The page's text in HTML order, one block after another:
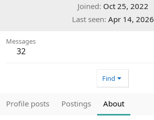
Joined Oct 25, 2022
Last seen Apr 14, 2026
Messages
32
Find
Profile posts Postings About